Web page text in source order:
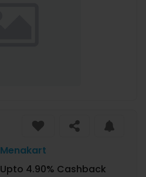
Menakart
Upto 4.90% Cashback